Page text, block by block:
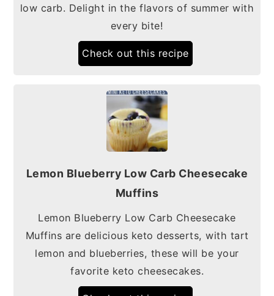
low carb. Delight in the flavors of summer with
every bite!
Check out this recipe
Lemon Blueberry Low Carb Cheesecake
Muffins
Lemon Blueberry Low Carb Cheesecake
Muffins are delicious keto desserts, with tart
lemon and blueberries, these will be your
favorite keto cheesecakes.